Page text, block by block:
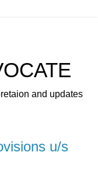
and updates
u/s